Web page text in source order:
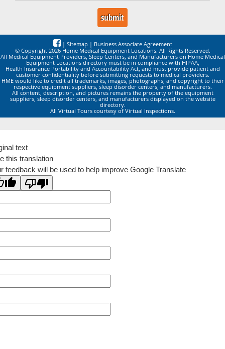
| Sitemap | Business Associate Agreement
© Copyright 2026 Home Medical Equipment Locations. All Rights Reserved.
All Medical Equipment Providers, Sleep Centers, and Manufacturers on Home Medical
Equipment Locations directory must be in compliance with HIPAA,
Health Insurance Portability and Accountability Act, and must provide patient and
customer confidentiality before submitting requests to medical providers.
HME would like to credit all trademarks, images, photographs, and copyright to their
respective equipment suppliers, sleep disorder centers, and manufacturers.
All content, description, and pictures remains the property of the equipment
suppliers, sleep disorder centers, and manufacturers displayed on the website
directory.
All Virtual Tours courtesy of Virtual Inspections.
text
this translation
feedback will be used to help improve Google Translate